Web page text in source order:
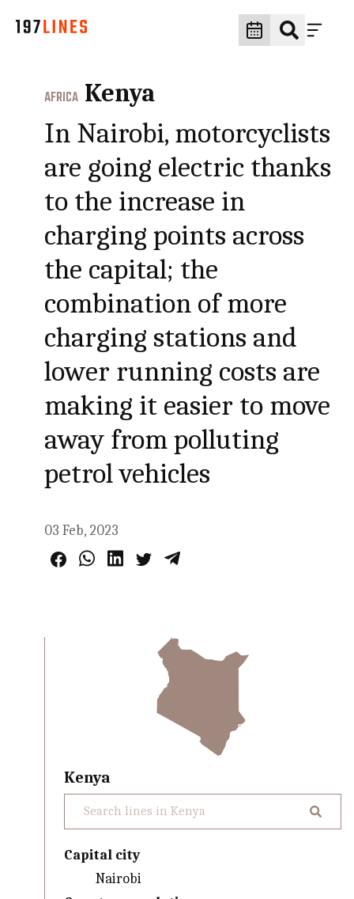
AFRICA Kenya
In Nairobi, motorcyclists
are going electric thanks
to the increase in
charging points across
the capital; the
combination of more
charging stations and
lower running costs are
making it easier to move
away from polluting
petrol vehicles
03 Feb, 2023
Kenya
Capital city
Nairobi